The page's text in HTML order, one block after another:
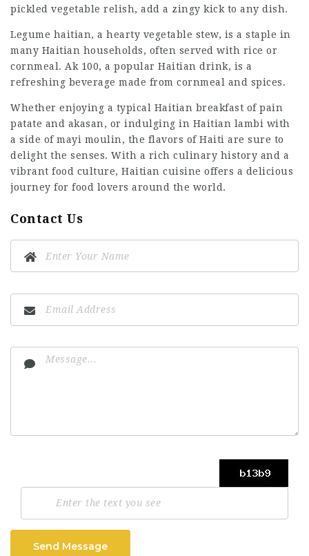
pickled vegetable relish, add a zingy kick to any dish.
Legume haitian, a hearty vegetable stew, is a staple in
many Haitian households, often served with rice or
cornmeal. Ak 100, a popular Haitian drink, is a
refreshing beverage made from cornmeal and spices.
Whether enjoying a typical Haitian breakfast of pain
patate and akasan, or indulging in Haitian lambi with
a side of mayi moulin, the flavors of Haiti are sure to
delight the senses. With a rich culinary history and a
vibrant food culture, Haitian cuisine offers a delicious
journey for food lovers around the world.
Contact Us
Send Message